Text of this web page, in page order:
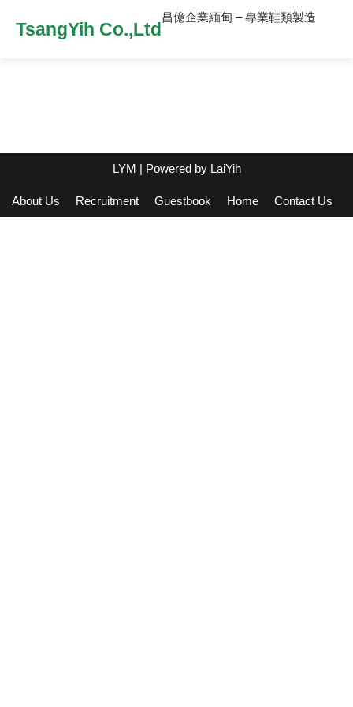
TsangYih Co.,Ltd
昌億企業緬甸 – 專業鞋類製造
LYM | Powered by LaiYih
About Us Recruitment Guestbook Home Contact Us